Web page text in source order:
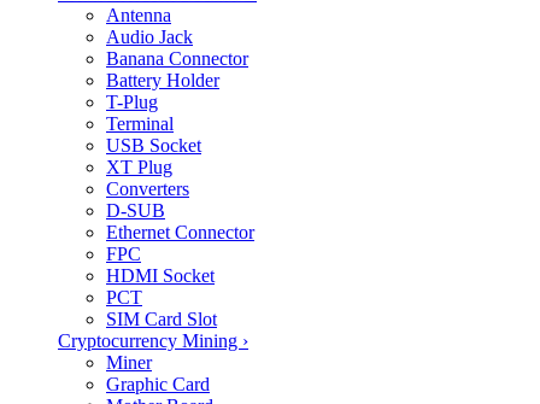
Antenna
Audio Jack
Banana Connector
Battery Holder
T-Plug
Terminal
USB Socket
XT Plug
Converters
D-SUB
Ethernet Connector
FPC
HDMI Socket
PCT
SIM Card Slot
Cryptocurrency Mining ›
Miner
Graphic Card